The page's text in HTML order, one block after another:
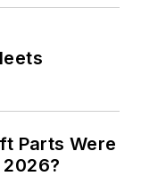
Parts Were